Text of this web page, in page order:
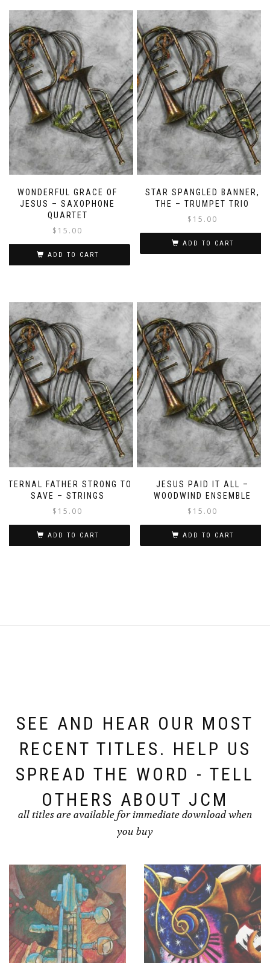
WONDERFUL GRACE OF
JESUS – SAXOPHONE
QUARTET
$ 15.00
ADD TO CART
STAR SPANGLED BANNER,
THE – TRUMPET TRIO
$ 15.00
ADD TO CART
ETERNAL FATHER STRONG TO
SAVE – STRINGS
$ 15.00
ADD TO CART
JESUS PAID IT ALL –
WOODWIND ENSEMBLE
$ 15.00
ADD TO CART
SEE AND HEAR OUR MOST
RECENT TITLES. HELP US
SPREAD THE WORD - TELL
OTHERS ABOUT JCM
all titles are available for immediate download when
you buy